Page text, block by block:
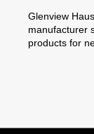
Glenview
manufacturer
products for